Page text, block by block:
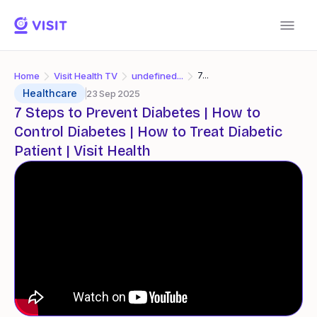
Home Visit Health TV undefined... 7...
Healthcare 23 Sep 2025
7 Steps to Prevent Diabetes | How to
Control Diabetes | How to Treat Diabetic
Patient | Visit Health